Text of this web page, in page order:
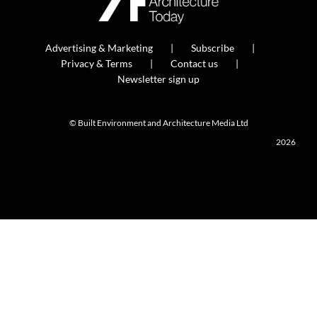
Advertising & Marketing
Subscribe
Privacy & Terms
Contact us
Newsletter sign up
© Built Environment and Architecture Media Ltd
2026